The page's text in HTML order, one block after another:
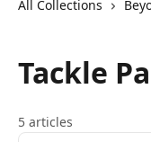
All Collections
Tackle
5 articles